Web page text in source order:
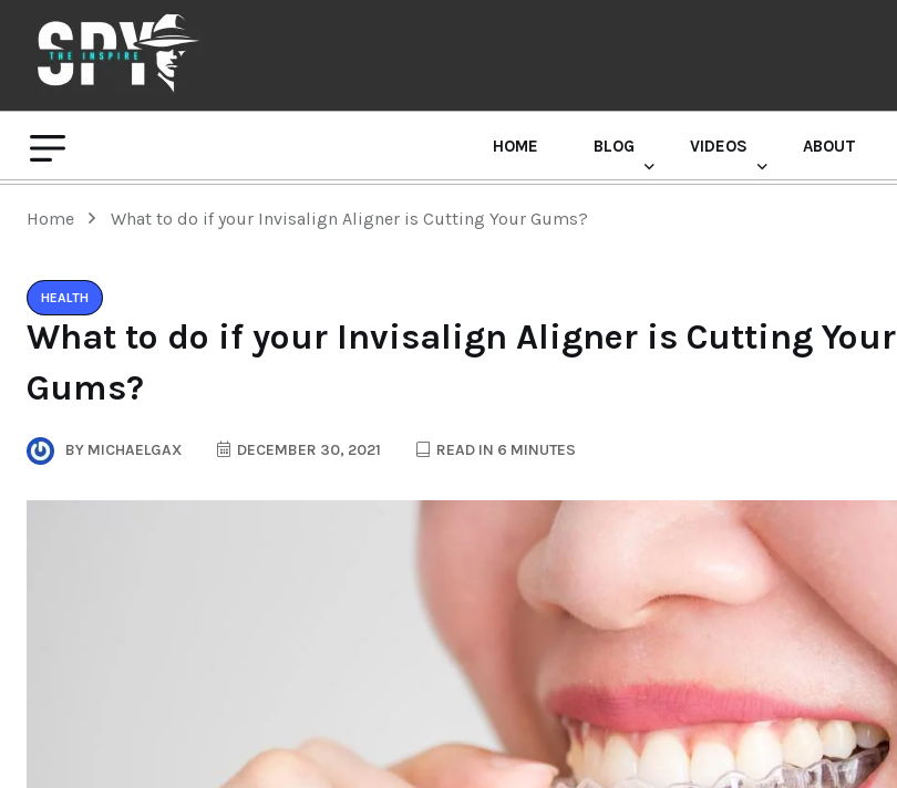
HOME BLOG VIDEOS ABOUT
Home What to do if your Invisalign Aligner is Cutting Your Gums?
HEALTH
What to do if your Invisalign Aligner is Cutting Your
Gums?
BY MICHAELGAX DECEMBER 30, 2021 READ IN 6 MINUTES